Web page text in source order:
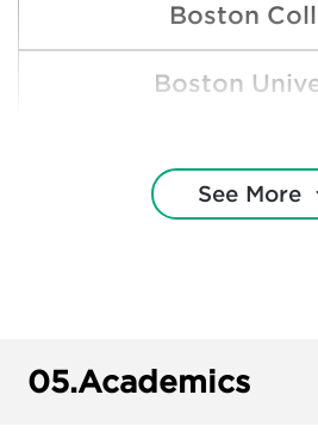
Boston
Boston
Clarkson
See More
05.Academics